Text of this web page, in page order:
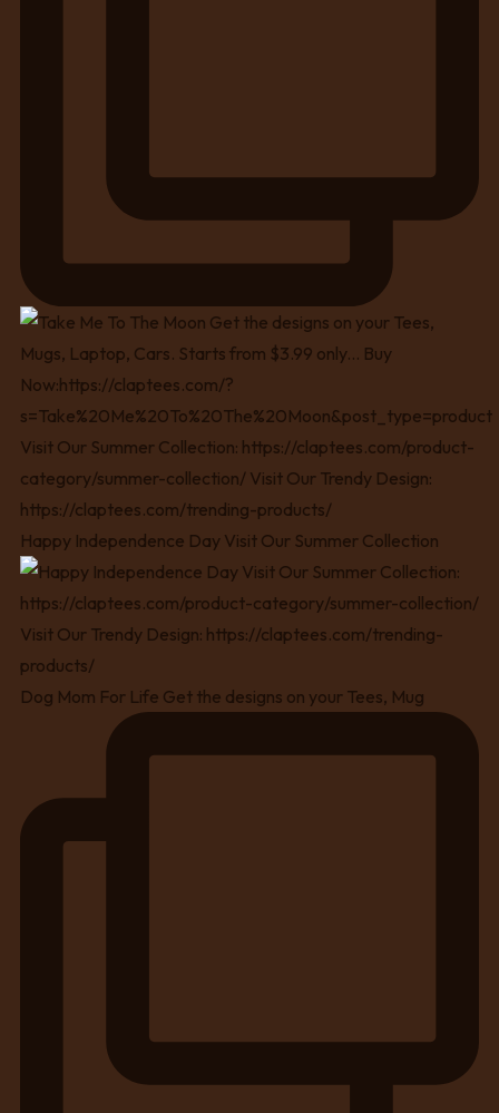
Happy Independence Day Visit Our Summer Collection
Dog Mom For Life Get the designs on your Tees, Mug